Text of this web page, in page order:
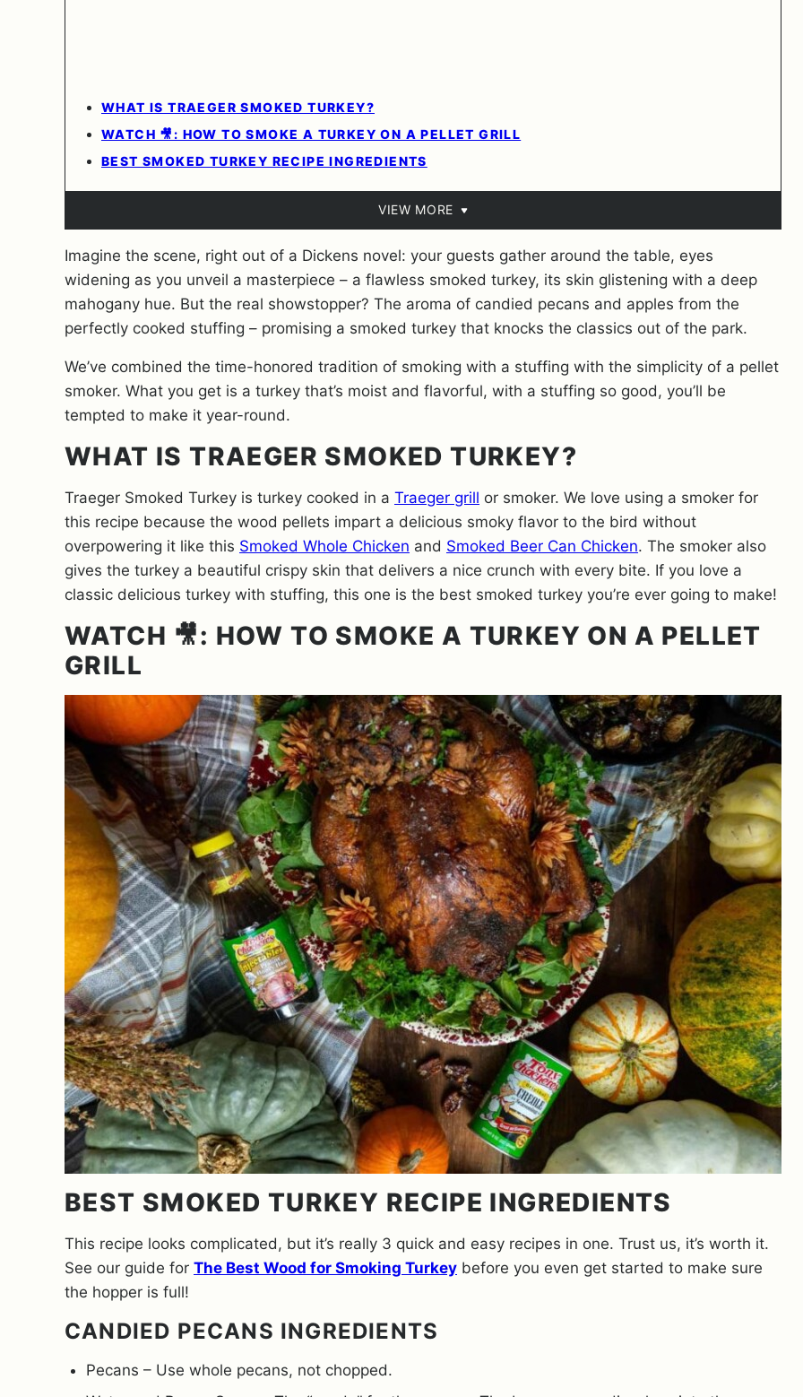
WHAT IS TRAEGER SMOKED TURKEY?
WATCH 🎥: HOW TO SMOKE A TURKEY ON A PELLET GRILL
BEST SMOKED TURKEY RECIPE INGREDIENTS
VIEW MORE
Imagine the scene, right out of a Dickens novel: your guests gather around the table, eyes
widening as you unveil a masterpiece – a flawless smoked turkey, its skin glistening with a deep
mahogany hue. But the real showstopper? The aroma of candied pecans and apples from the
perfectly cooked stuffing – promising a smoked turkey that knocks the classics out of the park.
We’ve combined the time-honored tradition of smoking with a stuffing with the simplicity of a pellet
smoker. What you get is a turkey that’s moist and flavorful, with a stuffing so good, you’ll be
tempted to make it year-round.
WHAT IS TRAEGER SMOKED TURKEY?
Traeger Smoked Turkey is turkey cooked in a Traeger grill or smoker. We love using a smoker for
this recipe because the wood pellets impart a delicious smoky flavor to the bird without
overpowering it like this Smoked Whole Chicken and Smoked Beer Can Chicken. The smoker also
gives the turkey a beautiful crispy skin that delivers a nice crunch with every bite. If you love a
classic delicious turkey with stuffing, this one is the best smoked turkey you’re ever going to make!
WATCH 🎥: HOW TO SMOKE A TURKEY ON A PELLET
GRILL
BEST SMOKED TURKEY RECIPE INGREDIENTS
This recipe looks complicated, but it’s really 3 quick and easy recipes in one. Trust us, it’s worth it.
See our guide for The Best Wood for Smoking Turkey before you even get started to make sure
the hopper is full!
CANDIED PECANS INGREDIENTS
Pecans – Use whole pecans, not chopped.